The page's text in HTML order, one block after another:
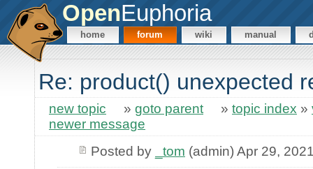
OpenEuphoria
home forum wiki manual
Re: product() unexpected
new topic » goto parent » topic index »
newer message
Posted by
_tom (admin) Apr 29,